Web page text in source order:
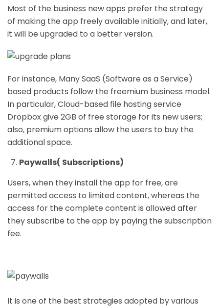
Most of the business new apps prefer the strategy
of making the app freely available initially, and later,
it will be upgraded to a better version.
For instance, Many SaaS (Software as a Service)
based products follow the freemium business model.
In particular, Cloud-based file hosting service
Dropbox give 2GB of free storage for its new users;
also, premium options allow the users to buy the
additional space.
Paywalls( Subscriptions)
Users, when they install the app for free, are
permitted access to limited content, whereas the
access for the complete content is allowed after
they subscribe to the app by paying the subscription
fee.
It is one of the best strategies adopted by various